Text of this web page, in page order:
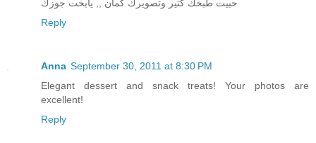
حبيت طبخك كتير وتصويرك كمان ,, يابخت جوزك
Reply
Anna September 30, 2011 at 8:30 PM
Elegant dessert and snack treats! Your photos are
excellent!
Reply